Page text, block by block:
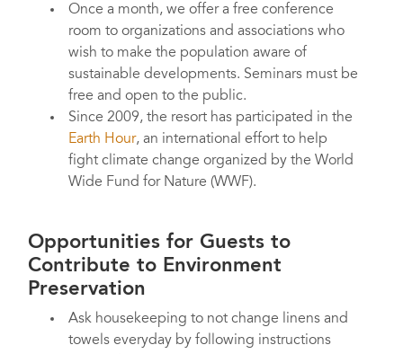
Once a month, we offer a free conference
room to organizations and associations who
wish to make the population aware of
sustainable developments. Seminars must be
free and open to the public.
Since 2009, the resort has participated in the
Earth Hour, an international effort to help
fight climate change organized by the World
Wide Fund for Nature (WWF).
Opportunities for Guests to
Contribute to Environment
Preservation
Ask housekeeping to not change linens and
towels everyday by following instructions